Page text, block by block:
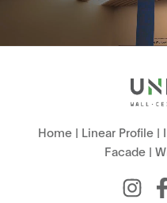
Home| Linear Profile|
Facade|